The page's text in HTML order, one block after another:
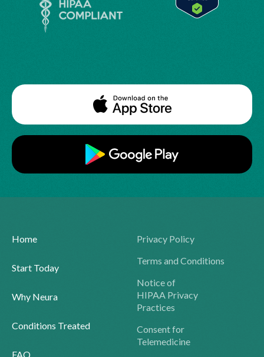
Home
Start Today
Why Neura
Conditions Treated
FAQ
Privacy Policy
Terms and Conditions
Notice of
HIPAA Privacy
Practices
Consent for
Telemedicine